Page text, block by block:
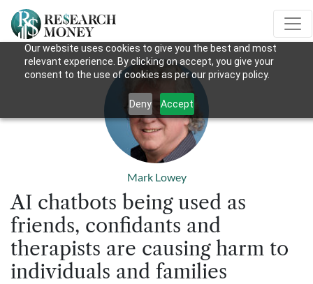
Our website uses cookies to give you the best and most
relevant experience. By clicking on accept, you give your
consent to the use of cookies as per our privacy policy.
Deny Accept
Mark Lowey
AI chatbots being used as
friends, confidants and
therapists are causing harm to
individuals and families